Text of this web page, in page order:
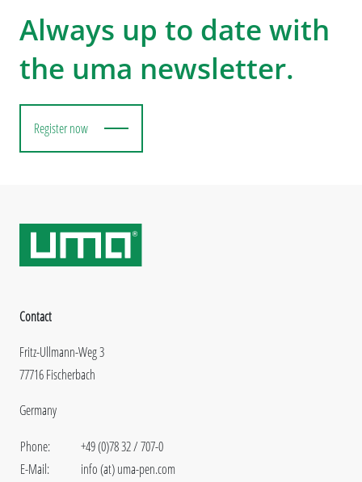
Always up to date with
the uma newsletter.
Register now
Contact
Fritz-Ullmann-Weg 3
77716 Fischerbach
Germany
Phone:
E-Mail:
+49 (0)78 32 / 707-0
info (at) uma-pen.com